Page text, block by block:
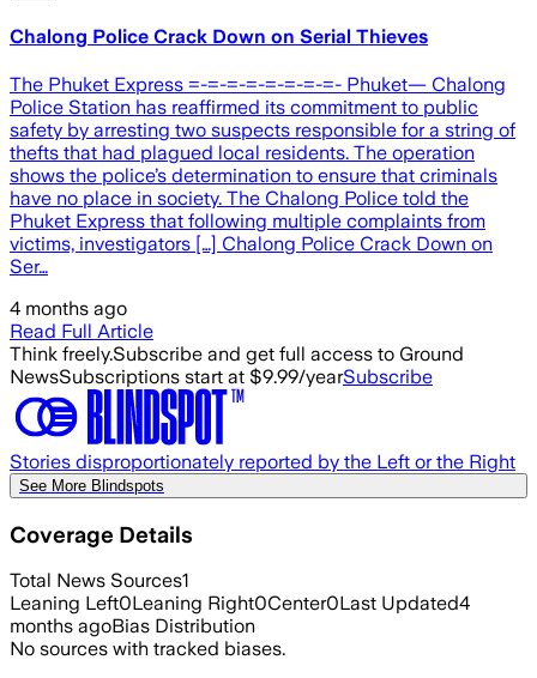
Chalong Police Crack Down on Serial Thieves
The Phuket Express =-=-=-=-=-=-=-=- Phuket— Chalong
Police Station has reaffirmed its commitment to public
safety by arresting two suspects responsible for a string of
thefts that had plagued local residents. The operation
shows the police’s determination to ensure that criminals
have no place in society. The Chalong Police told the
Phuket Express that following multiple complaints from
victims, investigators […] Chalong Police Crack Down on
Ser…
4 months ago
Read Full Article
Think freely.Subscribe and get full access to Ground
NewsSubscriptions start at $9.99/yearSubscribe
Stories disproportionately reported by the Left or the Right
See More Blindspots
Coverage Details
Total News Sources1
Leaning Left0Leaning Right0Center0Last Updated4
months agoBias Distribution
No sources with tracked biases.